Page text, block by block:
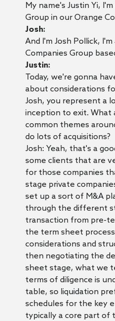
My name's Justin Yi,
Group in our Orange
Josh:
And I'm Josh Pollick,
Companies Group
Justin:
Today, we're gonna
about considerations
Josh, you represent a
inception to exit. What
common themes
do lots of acquisitions?
Josh: Yeah, that's a
some clients that are
for those companies
stage private
set up a sort of M&A
through the different
transaction from pre-
the term sheet
considerations and
then negotiating the
sheet stage, what we
terms of diligence is
table, so liquidation
schedules for the key
typically a core part of